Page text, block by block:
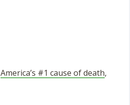
America’s #1 cause of death,